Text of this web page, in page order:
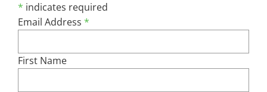
promote and enhance the character and beauty of
Jacksonville’s built and natural environments, with
tree| more...
* indicates required
Email Address *
First Name